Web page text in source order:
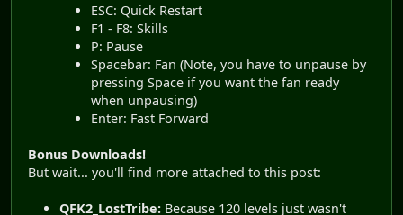
ESC: Quick Restart
F1 - F8: Skills
P: Pause
Spacebar: Fan (Note, you have to unpause by
pressing Space if you want the fan ready
when unpausing)
Enter: Fast Forward
Bonus Downloads!
But wait... you'll find more attached to this post:
QFK2_LostTribe: Because 120 levels just wasn't